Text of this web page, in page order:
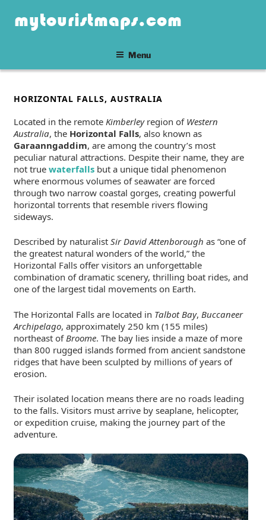
contentmytouristmaps.com
Menu
POSTED
ON
HORIZONTAL FALLS, AUSTRALIA
Located in the remote Kimberleyregion of Western
Australia, the Horizontal Falls, also known as
Garaanngaddim, are among the country’s most
peculiar natural attractions. Despite their name, they are
not true waterfalls but a unique tidal phenomenon
where enormous volumes of seawater are forced
through two narrow coastal gorges, creating powerful
horizontal torrents that resemble rivers flowing
sideways.
Described by naturalist Sir David Attenborough as “one of
the greatest natural wonders of the world,” the
Horizontal Falls offer visitors an unforgettable
combination of dramatic scenery, thrilling boat rides, and
one of the largest tidal movements on Earth.
The Horizontal Falls are located in Talbot Bay, Buccaneer
Archipelago, approximately 250 km (155 miles)
northeast of Broome. The bay lies inside a maze of more
than 800 rugged islands formed from ancient sandstone
ridges that have been sculpted by millions of years of
erosion.
Their isolated location means there are no roads leading
to the falls. Visitors must arrive by seaplane, helicopter,
or expedition cruise, making the journey part of the
adventure.